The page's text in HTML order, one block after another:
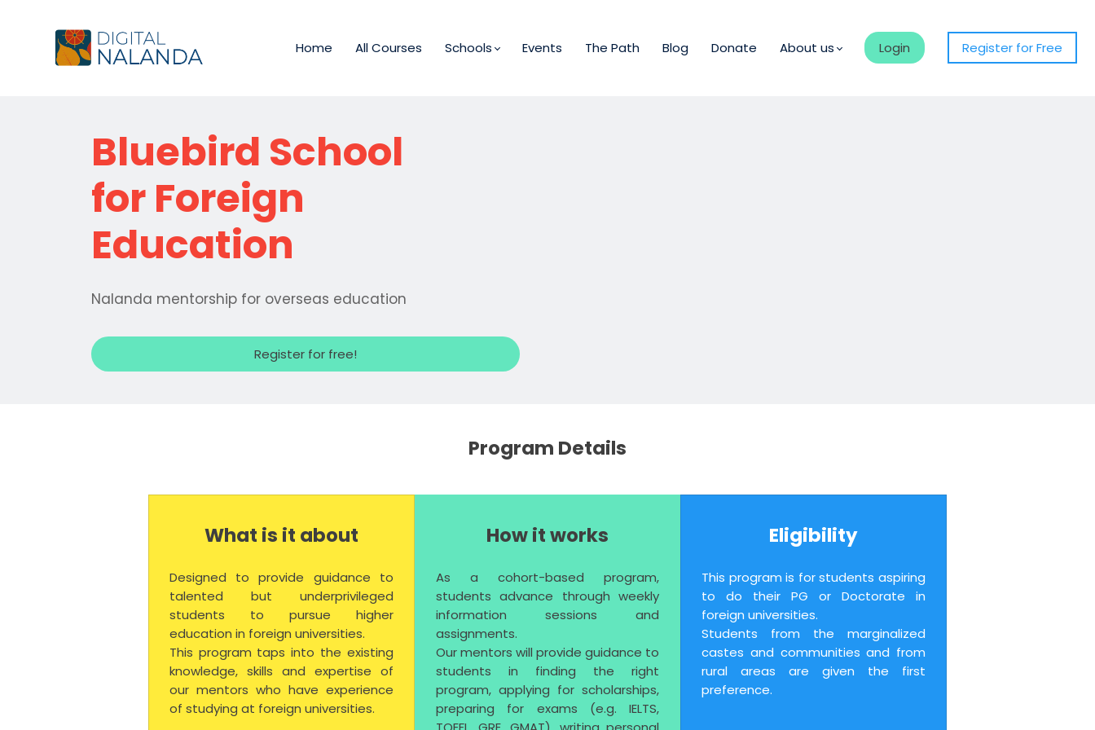
Home All Courses Schools Events The Path Blog Donate About us Login Register for Free
Bluebird School
for Foreign
Education
Nalanda mentorship for overseas education
Register for free!
Program Details
What is it about
Designed to provide guidance to
talented but underprivileged
students to pursue higher
education in foreign universities.
This program taps into the existing
knowledge, skills and expertise of
our mentors who have experience
of studying at foreign universities.
How it works
As a cohort-based program,
students advance through weekly
information sessions and
assignments.
Our mentors will provide guidance to
students in finding the right
program, applying for scholarships,
preparing for exams (e.g. IELTS,
Eligibility
This program is for students aspiring
to do their PG or Doctorate in
foreign universities.
Students from the marginalized
castes and communities and from
rural areas are given the first
preference.